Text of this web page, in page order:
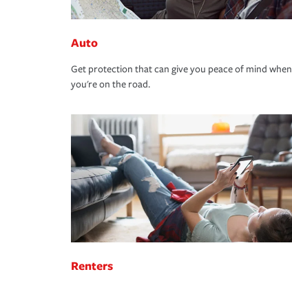
Auto
Get protection that can give you peace of mind when
you're on the road.
Renters